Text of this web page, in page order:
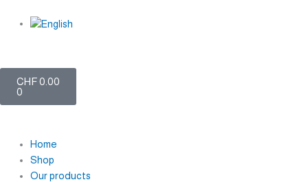
CHF0.00
0
Home
Shop
Our products